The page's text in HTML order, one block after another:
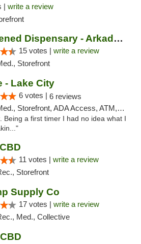
| write a review
Enlightened Dispensary - Arkadelphia
15 votes | write a review
Storefront
- Lake City
6 votes | 6 reviews
Storefront, ADA Access, ATM, Delivery, Pickup
a first timer I had no idea what I
11 votes | write a review
Storefront
Supply Co
17 votes | write a review
Med., Collective